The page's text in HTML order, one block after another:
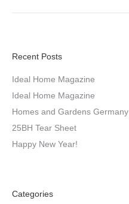
Recent Posts
Ideal Home Magazine
Ideal Home Magazine
Homes and Gardens Germany
25BH Tear Sheet
Happy New Year!
Categories